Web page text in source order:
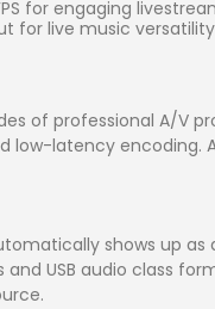
for engaging
for live music versatility
of professional A/V
low-latency
shows up
and USB audio class